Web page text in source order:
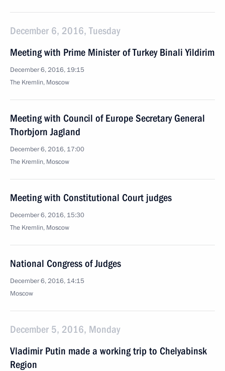
December 6, 2016, Tuesday
Meeting with Prime Minister of Turkey Binali Yildirim
December 6, 2016, 19:15
The Kremlin, Moscow
Meeting with Council of Europe Secretary General
Thorbjorn Jagland
December 6, 2016, 17:00
The Kremlin, Moscow
Meeting with Constitutional Court judges
December 6, 2016, 15:30
The Kremlin, Moscow
National Congress of Judges
December 6, 2016, 14:15
Moscow
December 5, 2016, Monday
Vladimir Putin made a working trip to Chelyabinsk
Region